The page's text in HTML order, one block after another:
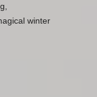
winter